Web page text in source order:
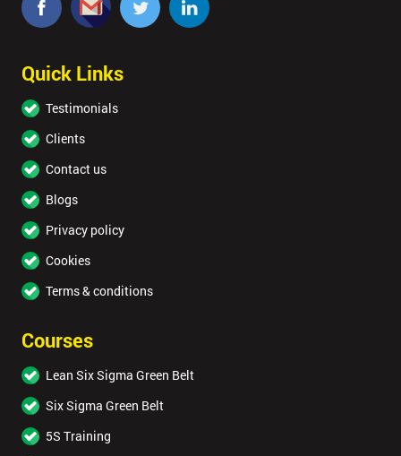
Quick Links
Testimonials
Clients
Contact us
Blogs
Privacy policy
Cookies
Terms & conditions
Courses
Lean Six Sigma Green Belt
Six Sigma Green Belt
5S Training